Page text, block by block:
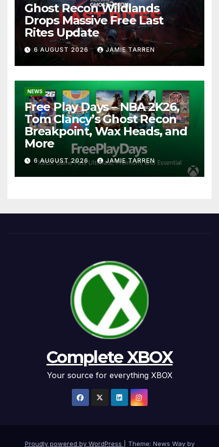
Ghost Recon Wildlands
Drops Massive Free Last
Rites Update
6 AUGUST 2026 JAMIE TARREN
NEWS
Free Play Days – NBA 2K26,
Tom Clancy’s Ghost Recon
Breakpoint, Wax Heads, and
More
6 AUGUST 2026 JAMIE TARREN
Complete XBOX
Your source for everything XBOX
Proudly powered by WordPress Theme: News Way by